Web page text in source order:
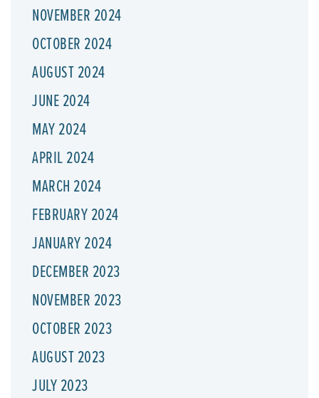
NOVEMBER 2024
OCTOBER 2024
AUGUST 2024
JUNE 2024
MAY 2024
APRIL 2024
MARCH 2024
FEBRUARY 2024
JANUARY 2024
DECEMBER 2023
NOVEMBER 2023
OCTOBER 2023
AUGUST 2023
JULY 2023